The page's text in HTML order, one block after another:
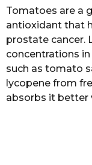
Tomatoes are a
antioxidant that
prostate cancer.
concentrations
such as tomato
lycopene from
absorbs it better